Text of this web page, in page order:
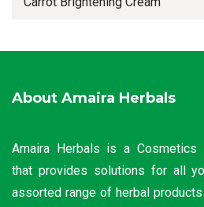
About Amaira Herbals
Amaira Herbals is a Cosmetics
that provides solutions for all
assorted range of herbal